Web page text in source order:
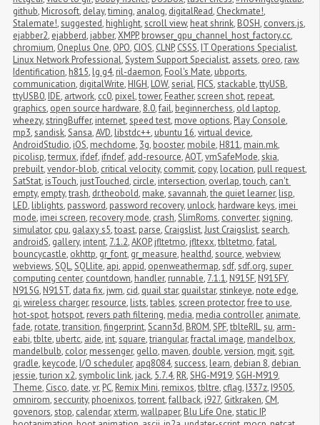
github, Microsoft, delay,timing, analog, digitalRead, Checkmate!,
Stalemate!,suggested, highlight,scroll view, heat shrink, BOSH, convers.js,
ejabber2, ejabberd, jabber,XMPP, browser_gpu_channel_host_factory.cc,
chromium, Oneplus One, OPO, CIOS, CLNP, CSSS, IT Operations Specialist,
Linux Network Professional,System Support Specialist, assets, oreo, raw,
Identification, h815, lg g4, ril-daemon, Fool's Mate, ubports,
communication, digitalWrite, HIGH, LOW,serial, FICS,stackable,ttyUSB,
ttyUSB0, IDE, artwork, cc0, pixel,tower, Feather,screen shot, repeat,
graphics, open source hardware, 8.0,fail, beginnerchess, old laptop,
wheezy,stringBuffer, internet,speed test, move options, Play Console,
mp3,sandisk,Sansa,AVD, libstdc++, ubuntu 16,virtual device,
AndroidStudio, iOS, mechdome, 3g, booster, mobile, H811, main.mk,
picolisp,termux, ifdef, ifndef, add-resource,AOT,vmSafeMode,skia,
prebuilt,vendor-blob, critical velocity, commit, copy, location, pull request,
SatStat, isTouch, justTouched, circle, intersection, overlap,touch, can't
empty, empty,trash, dr.theobold, make,savannah,the quiet learner, lisp,
LED, liblights, password, password recovery, unlock, hardware keys, imei
mode, imei screen, recovery mode, crash,SlimRoms, converter,signing,
simulator, cpu, galaxy s5,toast, parse, Craigslist,Just Craigslist,search,
androidS, gallery, intent, 7.1.2,AKOP, jfltetmo, jfltexx,tbltetmo,fatal,
bouncycastle, okhttp, gr_font, gr_measure, healthd,source,webview,
webviews,SQL,SQLlite, api, appid, openweathermap,sdf,sdf.org,super
computing center, countdown, handler, runnable, 7.1.1, N915F, N915FY,
N915G, N915T, data fix, jwm, cid, quail star, quailstar,stinkeye, note edge,
qi,wireless charger, resource, lists,tables,screen protector,free to use,
hot-spot, hotspot, revers path filtering, media, media controller, animate,
fade, rotate,transition,fingerprint,Scann3d, BROM,SPF,tblteRIL,su, arm-
eabi,tblte, ubertc, aide, int,square,triangular,fractal image, mandelbox,
mandelbulb, color, messenger, gello, maven, double,version, mgit,sgit,
gradle, keycode, I/O scheduler, apq8084,success, learn, debian 8, debian
jessie,turion x2,symbolic link, jack, 5.7.4, RR,SHG-M919,SGH-M919,
Theme, Cisco, date,vr, PC, Remix Mini, remixos,tbltre, cflag, I337z, I9505,
omnirom,seccurity, phoenixos,torrent,fallback, i927, Gitkraken, CM,
govenors,stop, calendar,xterm,wallpaper, Blu Life One,static IP,